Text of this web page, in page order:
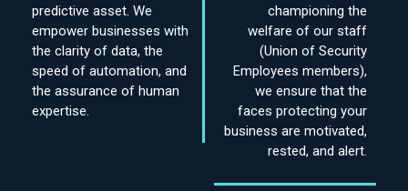
predictive asset. We
empower businesses with
the clarity of data, the
speed of automation, and
the assurance of human
expertise.
championing the
welfare of our staff
(Union of Security
Employees members),
we ensure that the
faces protecting your
business are motivated,
rested, and alert.